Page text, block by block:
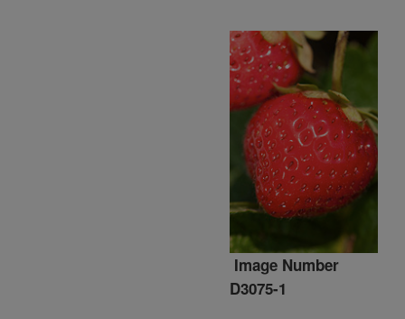
Image Number
D3075-1